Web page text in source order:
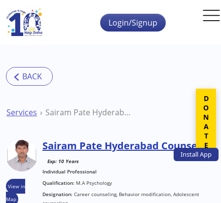
Skip to main content
InstallApp
Login/Signup
Services Sairam Pate Hyderabad Counsellor
View in
Map
Sairam Pate Hyderabad Counsellor
Exp: 10 Years
Individual Professional
Qualification: M.A Psychology
Designation: Career counseling, Behavior modification, Adolescent
DONATE